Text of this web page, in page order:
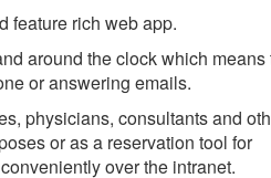
feature rich web app.
around the clock which means
or answering emails.
physicians, consultants and
or as a reservation tool for
over the intranet.